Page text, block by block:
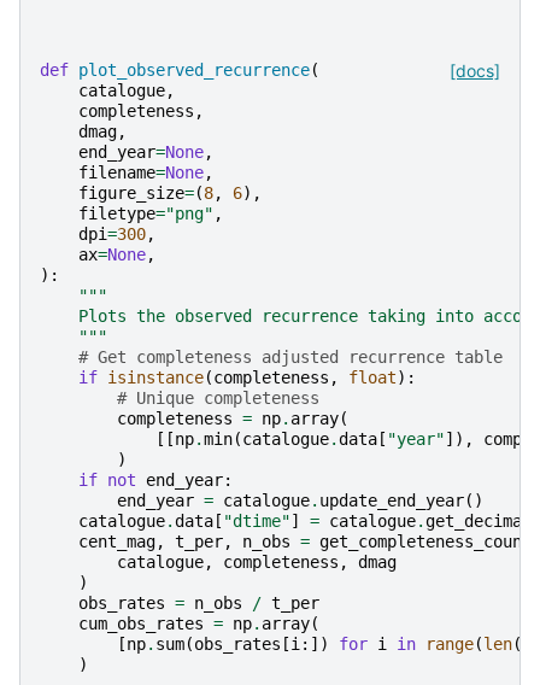
[docs]
def plot_observed_recurrence(
catalogue,
completeness ,
dmag,
end_year=None,
filename=None,
figure_size=(8, 6),
filetype="png" ,
dpi=300,
ax=None,
):
"""
Plots the observed recurrence taking into
    """
# Get completeness adjusted recurrence table
if isinstance(completeness , float):
# Unique completeness
completeness = np. array(
[[np.min(catalogue.data [ "year"]),
)
if not end_year:
end_year = catalogue. update_end_year()
catalogue.data [ "dtime"] = catalogue.
cent_mag, t_per, n_obs = get_completeness_counts
catalogue, completeness ,
dmag
)
obs_rates = n_obs / t_per
cum_obs_rates = np. array(
[np. sum(obs_rates [i:]) for i in range(len(
)